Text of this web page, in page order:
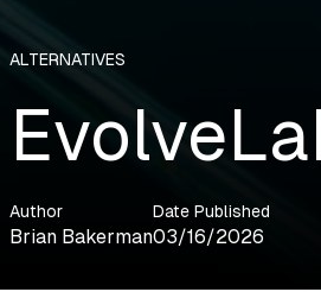
ALTERNATIVES
Author
Brian Bakerman
Date Published
03/16/2026